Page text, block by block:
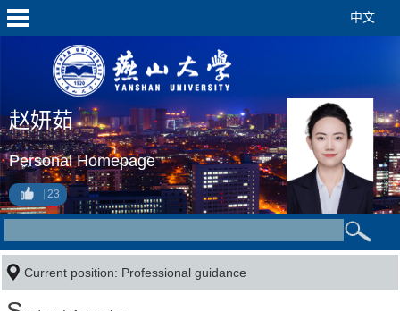
中文
赵妍茹
Personal Homepage
23
Current position: Professional guidance